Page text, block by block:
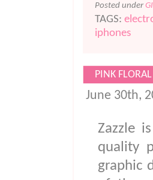
Posted under
TAGS:
iphones
PINK
June 30th,
Zazzle
quality
graphic